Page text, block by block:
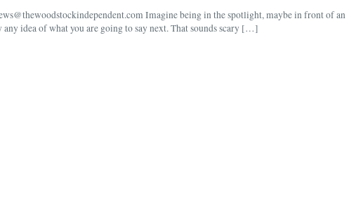
Imagine being in the spotlight, maybe in front of an
idea of what you are going to say next. That sounds scary […]